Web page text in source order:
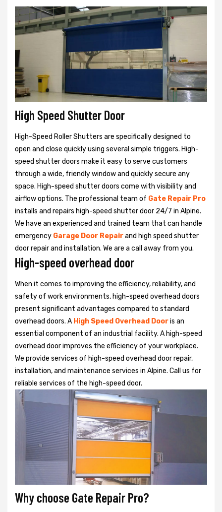
High Speed Shutter Door
High-Speed Roller Shutters are specifically designed to
open and close quickly using several simple triggers. High-
speed shutter doors make it easy to serve customers
through a wide, friendly window and quickly secure any
space. High-speed shutter doors come with visibility and
airflow options. The professional team of Gate Repair Pro
installs and repairs high-speed shutter door 24/7 in Alpine.
We have an experienced and trained team that can handle
emergency Garage Door Repairand high speed shutter
door repair and installation. We are a call away from you.
High-speed overhead door
When it comes to improving the efficiency, reliability, and
safety of work environments, high-speed overhead doors
present significant advantages compared to standard
overhead doors. A High Speed Overhead Dooris an
essential component of an industrial facility. A high-speed
overhead door improves the efficiency of your workplace.
We provide services of high-speed overhead door repair,
installation, and maintenance services in Alpine. Call us for
reliable services of the high-speed door.
Why choose Gate Repair Pro?